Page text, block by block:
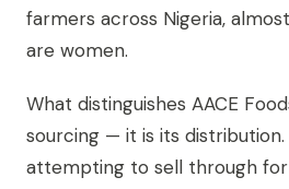
farmers across Nigeria,
are women.
What distinguishes AACE
sourcing — it is its
attempting to sell through